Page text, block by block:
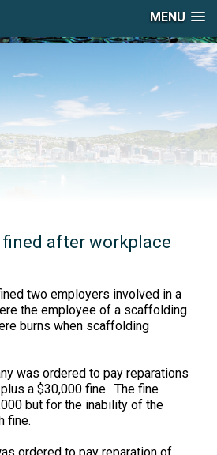
MENU
after workplace
two employers involved in a
the employee of a scaffolding
burns when scaffolding
was ordered to pay reparations
a $30,000 fine. The fine
but for the inability of the
fine.